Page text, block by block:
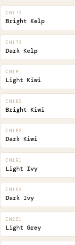
CN172
Bright Kelp
CN173
Dark Kelp
CN181
Light Kiwi
CN182
Bright Kiwi
CN183
Dark Kiwi
CN191
Light Ivy
CN193
Dark Ivy
CN201
Light Grey